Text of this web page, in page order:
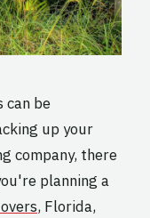
can be
up your
company, there
planning a
, Florida,